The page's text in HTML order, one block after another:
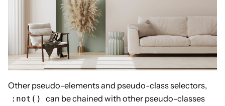
Other pseudo-elements and pseudo-class selectors,
:not()
can be chained with other pseudo-classes